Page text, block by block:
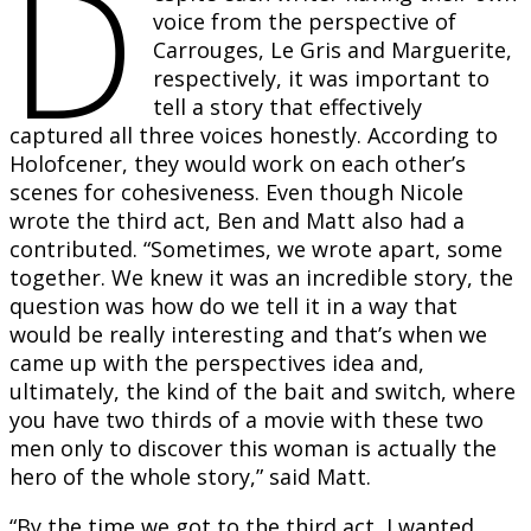
voice from the perspective of
Carrouges, Le Gris and Marguerite,
respectively, it was important to
tell a story that effectively
captured all three voices honestly. According to
Holofcener, they would work on each other’s
scenes for cohesiveness. Even though Nicole
wrote the third act, Ben and Matt also had a
contributed. “Sometimes, we wrote apart, some
together. We knew it was an incredible story, the
question was how do we tell it in a way that
would be really interesting and that’s when we
came up with the perspectives idea and,
ultimately, the kind of the bait and switch, where
you have two thirds of a movie with these two
men only to discover this woman is actually the
hero of the whole story,” said Matt.